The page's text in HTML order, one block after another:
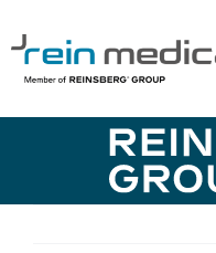
to
content